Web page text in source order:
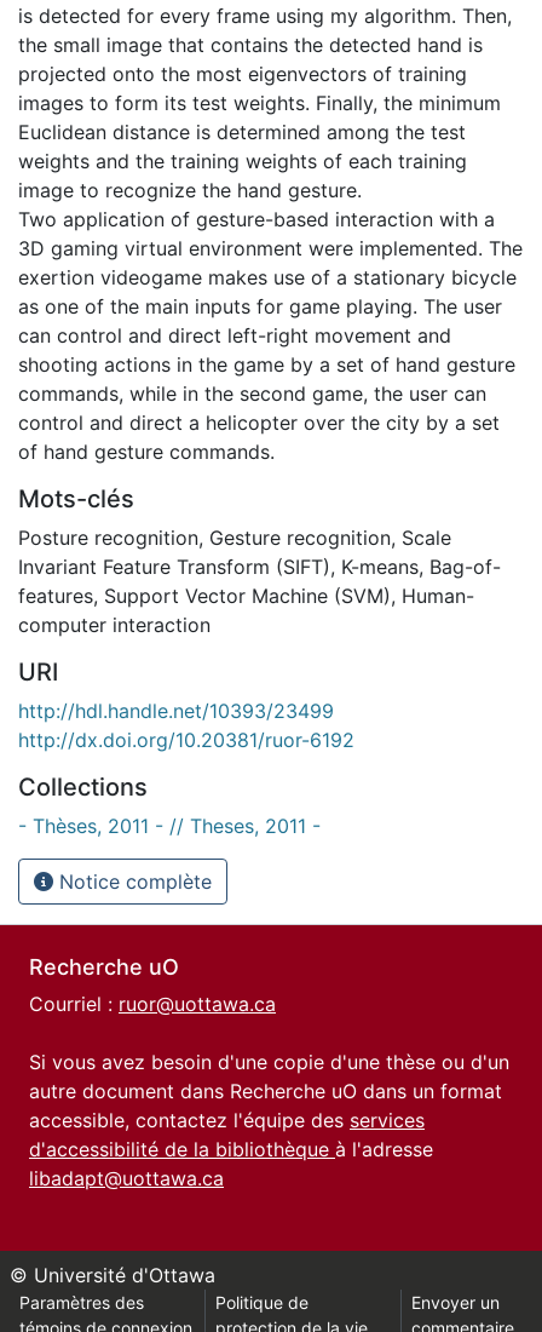
is detected for every frame using my algorithm. Then,
the small image that contains the detected hand is
projected onto the most eigenvectors of training
images to form its test weights. Finally, the minimum
Euclidean distance is determined among the test
weights and the training weights of each training
image to recognize the hand gesture.
Two application of gesture-based interaction with a
3D gaming virtual environment were implemented. The
exertion videogame makes use of a stationary bicycle
as one of the main inputs for game playing. The user
can control and direct left-right movement and
shooting actions in the game by a set of hand gesture
commands, while in the second game, the user can
control and direct a helicopter over the city by a set
of hand gesture commands.
Mots-clés
Posture recognition, Gesture recognition, Scale
Invariant Feature Transform (SIFT), K-means, Bag-of-
features, Support Vector Machine (SVM), Human-
computer interaction
URI
http://hdl.handle.net/10393/23499
http://dx.doi.org/10.20381/ruor-6192
Collections
- Thèses, 2011 - // Theses, 2011 -
Notice complète
Recherche uO
Courriel : ruor@uottawa.ca
Si vous avez besoin d'une copie d'une thèse ou d'un
autre document dans Recherche uO dans un format
accessible, contactez l'équipe des services
d'accessibilité de la bibliothèque à l'adresse
libadapt@uottawa.ca
© Université d'Ottawa
Paramètres des
témoins de connexion
Politique de
protection de la vie
Envoyer un
commentaire